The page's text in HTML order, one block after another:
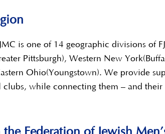
is one of 14 geographic divisions of
Pittsburgh), Western New
Ohio(Youngstown). We provide
clubs, while connecting them – and